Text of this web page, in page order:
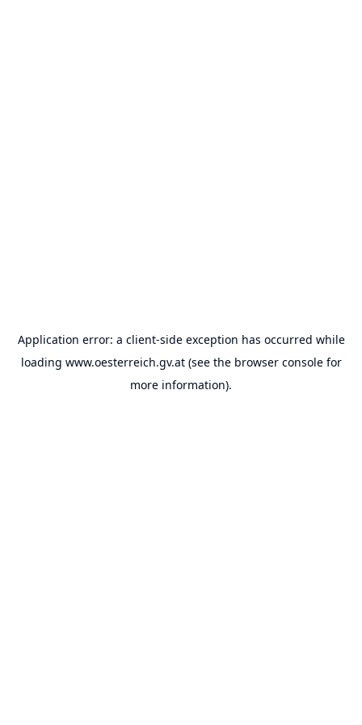
Application error: a client-side exception has occurred while
loading www.oesterreich.gv.at(see the browser consolefor
more information).